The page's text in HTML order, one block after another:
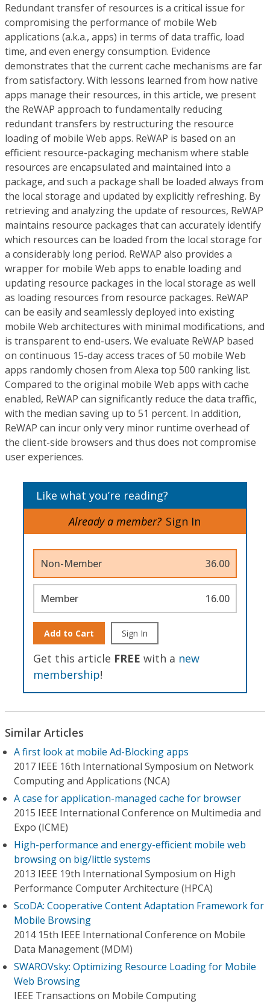
Redundant transfer of resources is a critical issue for
compromising the performance of mobile Web
applications (a.k.a., apps) in terms of data traffic, load
time, and even energy consumption. Evidence
demonstrates that the current cache mechanisms are far
from satisfactory. With lessons learned from how native
apps manage their resources, in this article, we present
the ReWAP approach to fundamentally reducing
redundant transfers by restructuring the resource
loading of mobile Web apps. ReWAP is based on an
efficient resource-packaging mechanism where stable
resources are encapsulated and maintained into a
package, and such a package shall be loaded always from
the local storage and updated by explicitly refreshing. By
retrieving and analyzing the update of resources, ReWAP
maintains resource packages that can accurately identify
which resources can be loaded from the local storage for
a considerably long period. ReWAP also provides a
wrapper for mobile Web apps to enable loading and
updating resource packages in the local storage as well
as loading resources from resource packages. ReWAP
can be easily and seamlessly deployed into existing
mobile Web architectures with minimal modifications, and
is transparent to end-users. We evaluate ReWAP based
on continuous 15-day access traces of 50 mobile Web
apps randomly chosen from Alexa top 500 ranking list.
Compared to the original mobile Web apps with cache
enabled, ReWAP can significantly reduce the data traffic,
with the median saving up to 51 percent. In addition,
ReWAP can incur only very minor runtime overhead of
the client-side browsers and thus does not compromise
user experiences.
Like what you’re reading?
Already a member? Sign In
Non-Member 36.00
Member 16.00
Add to Cart Sign In
Get this article FREE with a new
membership!
Similar Articles
A first look at mobile Ad-Blocking apps
2017 IEEE 16th International Symposium on Network
Computing and Applications (NCA)
A case for application-managed cache for browser
2015 IEEE International Conference on Multimedia and
Expo (ICME)
High-performance and energy-efficient mobile web
browsing on big/little systems
2013 IEEE 19th International Symposium on High
Performance Computer Architecture (HPCA)
ScoDA: Cooperative Content Adaptation Framework for
Mobile Browsing
2014 15th IEEE International Conference on Mobile
Data Management (MDM)
SWAROVsky: Optimizing Resource Loading for Mobile
Web Browsing
IEEE Transactions on Mobile Computing